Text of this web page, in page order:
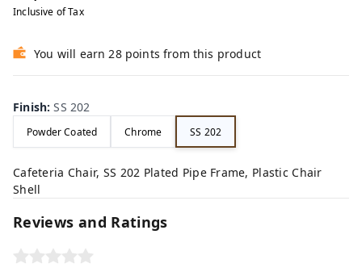
Inclusive of Tax
You will earn 28 points from this product
Finish:SS 202
Powder Coated Chrome SS 202
Cafeteria Chair, SS 202 Plated Pipe Frame, Plastic Chair
Shell
Reviews and Ratings